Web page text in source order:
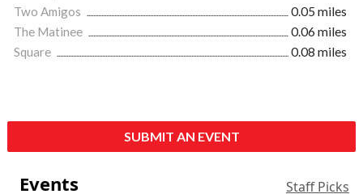
Two Amigos
0.05 miles
The Matinee
0.06 miles
Square
0.08 miles
SUBMIT AN EVENT
Events Staff Picks